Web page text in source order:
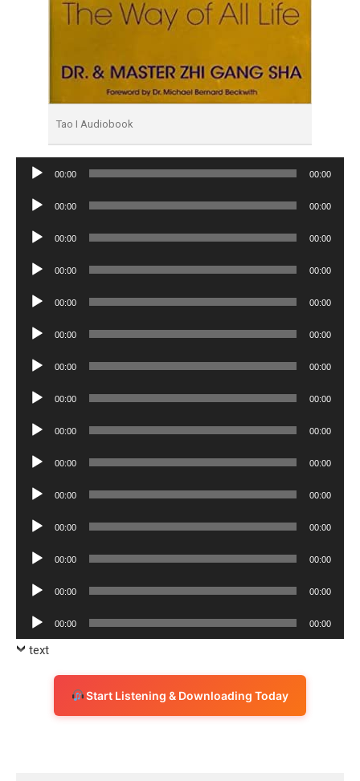
Tao I Audiobook
Audio
00:00 00:00
Audio
00:00 00:00
Audio
00:00 00:00
Audio
00:00 00:00
Audio
00:00 00:00
Audio
00:00 00:00
Audio
00:00 00:00
Audio
00:00 00:00
Audio
00:00 00:00
Audio
00:00 00:00
Audio
00:00 00:00
Audio
00:00 00:00
Audio
00:00 00:00
Audio
00:00 00:00
Audio
Player
00:00 00:00
text
Start Listening & Downloading Today